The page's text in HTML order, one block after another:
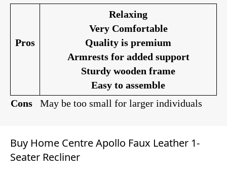
Pros
Relaxing
Very Comfortable
Quality is premium
Armrests for added support
Sturdy wooden frame
Easy to assemble
Cons
May be too small for larger individuals
Buy Home Centre Apollo Faux Leather 1-
Seater Recliner